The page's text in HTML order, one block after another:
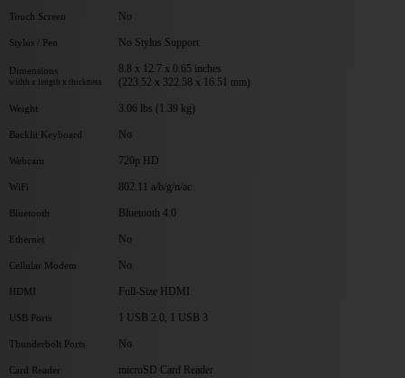
Touch Screen No
Stylus / Pen No Stylus Support
Dimensions
width x length x thickness
8.8 x 12.7 x 0.65 inches
(223.52 x 322.58 x 16.51 mm)
Weight 3.06 lbs (1.39 kg)
Backlit Keyboard No
Webcam 720p HD
WiFi 802.11 a/b/g/n/ac
Bluetooth Bluetooth 4.0
Ethernet No
Cellular Modem No
HDMI Full-Size HDMI
USB Ports 1 USB 2.0, 1 USB 3
Thunderbolt Ports No
Card Reader microSD Card Reader